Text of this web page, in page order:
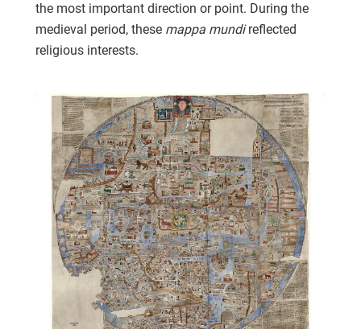
the most important direction or point. During the
medieval period, these mappa mundireflected
religious interests.